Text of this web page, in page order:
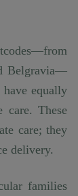
Belgravia—
equally
care. These
care; they
delivery.
families